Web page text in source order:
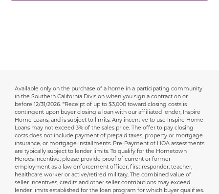
Disclaimer
Available only on the purchase of a home in a participating community
in the Southern California Division when you sign a contract on or
before 12/31/2026. *Receipt of up to $3,000 toward closing costs is
contingent upon buyer closing a loan with our affiliated lender, Inspire
Home Loans, and is subject to limits. Any incentive to use Inspire Home
Loans may not exceed 3% of the sales price. The offer to pay closing
costs does not include payment of prepaid taxes, property or mortgage
insurance, or mortgage installments. Pre-Payment of HOA assessments
are typically subject to lender limits. To qualify for the Hometown
Heroes incentive, please provide proof of current or former
employment as a law enforcement officer, first responder, teacher,
healthcare worker or active/retired military. The combined value of
seller incentives, credits and other seller contributions may exceed
lender limits established for the loan program for which buyer qualifies.